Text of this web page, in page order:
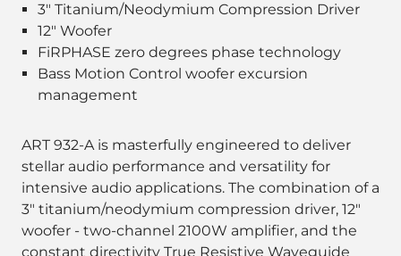
3" Titanium/Neodymium Compression Driver
12" Woofer
FiRPHASE zero degrees phase technology
Bass Motion Control woofer excursion
management
ART 932-A is masterfully engineered to deliver
stellar audio performance and versatility for
intensive audio applications. The combination of a
3" titanium/neodymium compression driver, 12"
woofer - two-channel 2100W amplifier, and the
constant directivity True Resistive Waveguide